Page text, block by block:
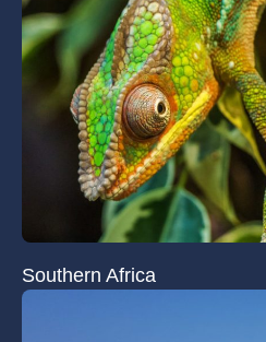
Southern Africa